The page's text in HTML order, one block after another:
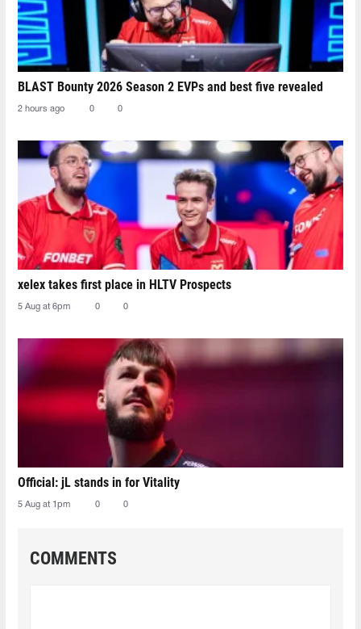
BLAST Bounty 2026 Season 2 EVPs and best five revealed
2 hours ago 0 0
xelex⁠ takes first place in HLTV Prospects
5 Aug at 6pm 0 0
Official: jL stands in for Vitality
5 Aug at 1pm 0 0
COMMENTS